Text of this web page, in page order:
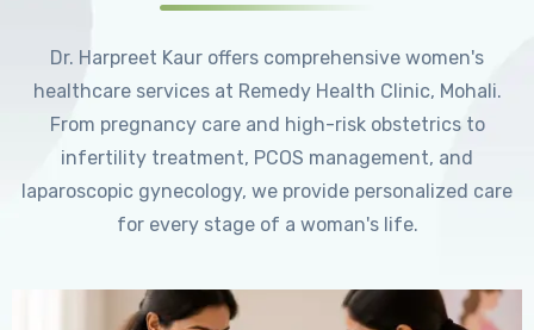
Dr. Harpreet Kaur offers comprehensive women's
healthcare services at Remedy Health Clinic, Mohali.
From pregnancy care and high-risk obstetrics to
infertility treatment, PCOS management, and
laparoscopic gynecology, we provide personalized care
for every stage of a woman's life.